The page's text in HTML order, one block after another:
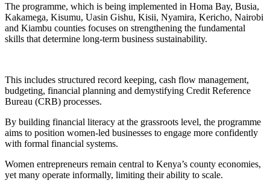
The programme, which is being implemented in Homa Bay, Busia,
Kakamega, Kisumu, Uasin Gishu, Kisii, Nyamira, Kericho, Nairobi
and Kiambu counties focuses on strengthening the fundamental
skills that determine long-term business sustainability.
This includes structured record keeping, cash flow management,
budgeting, financial planning and demystifying Credit Reference
Bureau (CRB) processes.
By building financial literacy at the grassroots level, the programme
aims to position women-led businesses to engage more confidently
with formal financial systems.
Women entrepreneurs remain central to Kenya’s county economies,
yet many operate informally, limiting their ability to scale.